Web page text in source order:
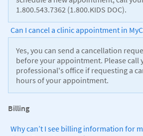
1.800.543.7362 (1.800.KIDS DOC).
Can I cancel a clinic appointment in
Yes, you can send a cancellation
before your appointment. Please call
professional's office if requesting a
hours of your appointment.
Billing
Why can’t I see billing information for